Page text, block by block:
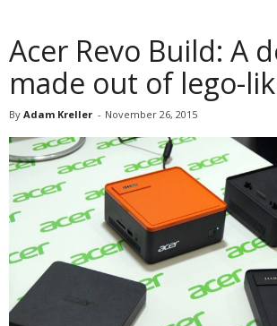
Acer Revo Build: A
made out of lego-
By Adam Kreller - November 26, 2015